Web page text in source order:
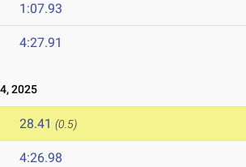
1:07.93
4:27.91
2025
28.41 (0.5)
4:26.98